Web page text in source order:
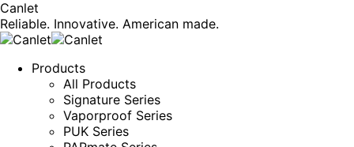
Canlet
Reliable. Innovative. American made.
Products
All Products
Signature Series
Vaporproof Series
PUK Series